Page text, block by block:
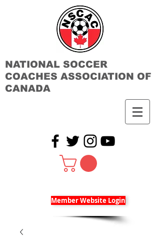
NATIONAL SOCCER
COACHES ASSOCIATION OF
CANADA
Member Website Login